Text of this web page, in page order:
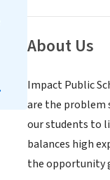
About Us
Impact Public
are the problem
our students to
balances high
the opportunity